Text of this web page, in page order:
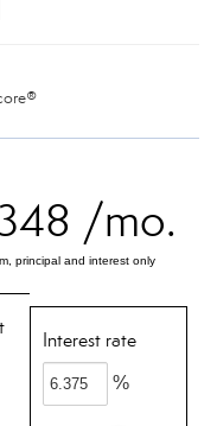
/mo.
principal and interest only
Interest rate
%